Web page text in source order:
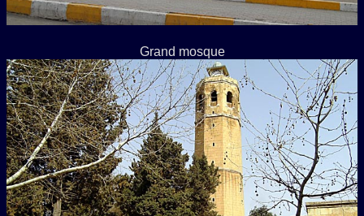
Grand mosque